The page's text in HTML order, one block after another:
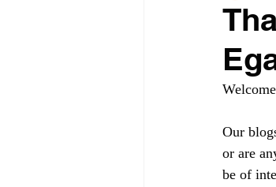
Our
or are
be of